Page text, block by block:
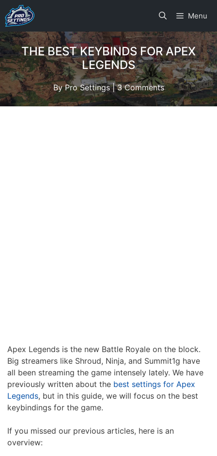
Skip
to
content
Menu
THE BEST KEYBINDS FOR APEX
LEGENDS
ByPro Settings|3 Comments
Apex Legends is the new Battle Royale on the block.
Big streamers like Shroud, Ninja, and Summit1g have
all been streaming the game intensely lately. We have
previously written about the best settings for Apex
Legends, but in this guide, we will focus on the best
keybindings for the game.
If you missed our previous articles, here is an
overview: